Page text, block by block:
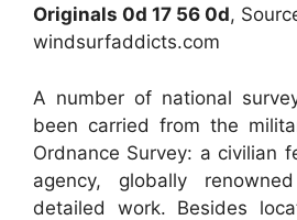
Originals 0d 17 56 0d,
windsurfaddicts.com
A number of national
been carried from the
Ordnance Survey: a civilian
agency, globally
detailed work. Besides